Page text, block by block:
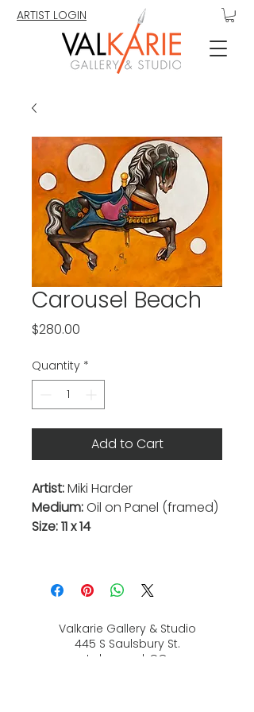
ARTIST LOGIN
Carousel Beach
$280.00
Quantity *
Add to Cart
Artist:Miki Harder
Medium:Oil on Panel (framed)
Size: 11 x 14
Valkarie Gallery & Studio
445 S Saulsbury St.
Lakewood, CO